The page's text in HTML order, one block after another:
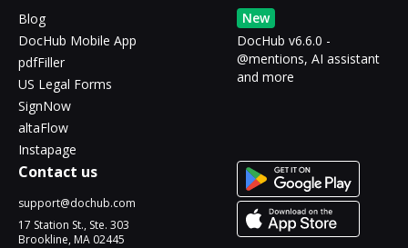
Blog
DocHub Mobile App
pdfFiller
US Legal Forms
SignNow
altaFlow
Instapage
New
DocHub v6.6.0 -
@mentions, AI assistant
and more
Contact us
support@dochub.com
17 Station St., Ste. 303
Brookline, MA 02445